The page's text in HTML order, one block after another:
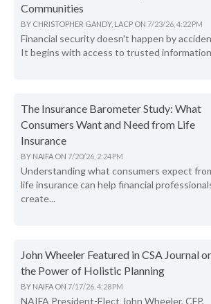
Communities
BY CHRISTOPHER GANDY, LACP ON 7/23/26, 4:22 PM
Financial security doesn't happen by
It begins with access to trusted
The Insurance Barometer Study: What
Consumers Want and Need from Life
Insurance
BY NAIFA ON 7/20/26, 2:24 PM
Understanding what consumers expect
life insurance can help financial
create...
John Wheeler Featured in CSA Journal
the Power of Holistic Planning
BY NAIFA ON 7/17/26, 4:28 PM
NAIFA President-Elect John Wheeler, CFP,